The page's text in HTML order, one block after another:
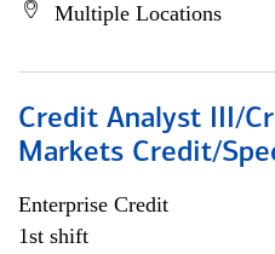
Multiple Locations
Credit Analyst III/
Markets Credit/
Enterprise Credit
1st shift